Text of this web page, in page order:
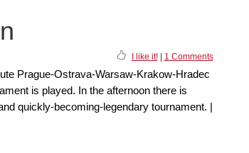
I like it!| 1 Comments
Prague-Ostrava-Warsaw-Krakow-Hradec
is played. In the afternoon there is
quickly-becoming-legendary tournament. |